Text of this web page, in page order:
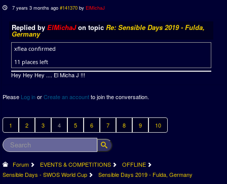
7 years 3 months ago #141370 byElMichaJ
Replied by ElMichaJon topic Re: Sensible Days 2019 - Fulda,
Germany
xflea confirmed
11 places left
Hey Hey Hey .... El Micha J !!!
Please Log inorCreate an accountto join the conversation.
1 2 3 4 5 6 7 8 9 10
Forum EVENTS & COMPETITIONS
OFFLINE
Sensible Days - SWOS World Cup
Sensible Days 2019 - Fulda, Germany